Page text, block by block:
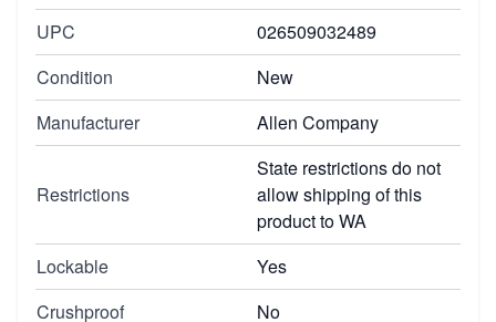
UPC
026509032489
Condition
New
Manufacturer
Allen Company
Restrictions
State restrictions do not
allow shipping of this
product to WA
Lockable
Yes
Crushproof
No